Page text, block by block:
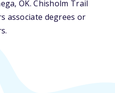
OK. Chisholm Trail
associate degrees or